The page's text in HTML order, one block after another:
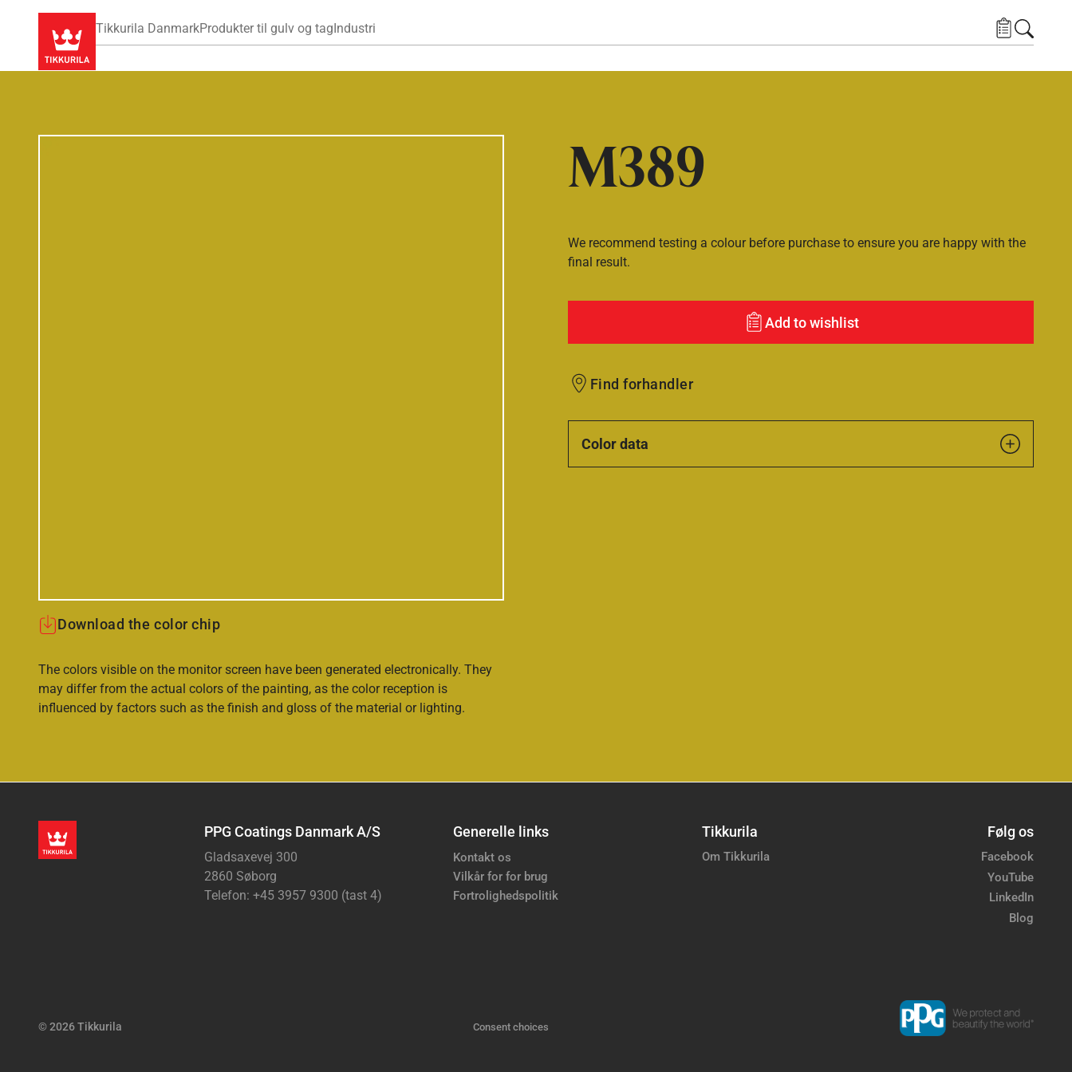
Tikkurila DanmarkProdukter til gulv og tagIndustri
M389
Download the color chip
The colors visible on the monitor screen have been generated electronically. They
may differ from the actual colors of the painting, as the color reception is
influenced by factors such as the finish and gloss of the material or lighting.
We recommend testing a colour before purchase to ensure you are happy with the
final result.
Add to wishlist
Find forhandler
Color data
PPG Coatings Danmark A/S
Gladsaxevej 300
2860 Søborg
Telefon: +45 3957 9300 (tast 4)
Generelle links
Kontakt os
Vilkår for for brug
Fortrolighedspolitik
Tikkurila
Om Tikkurila
Følg os
Facebook
YouTube
LinkedIn
Blog
© 2026 Tikkurila Consent choices